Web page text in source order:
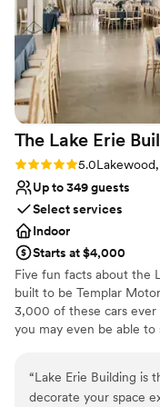
Provides a
Venue considerations
Lighting and
No on-premises
Can not
The Lake Erie
Rating: 5.0 (3 reviews)
5.0
Up to 349 guests
Select services
Indoor
Starts at $4,000
Five fun facts about the
built to be Templar
3,000 of these cars ever
you may even be able
suites that are home to
lot where our dock is
“Lake Erie Building is
decorate your space